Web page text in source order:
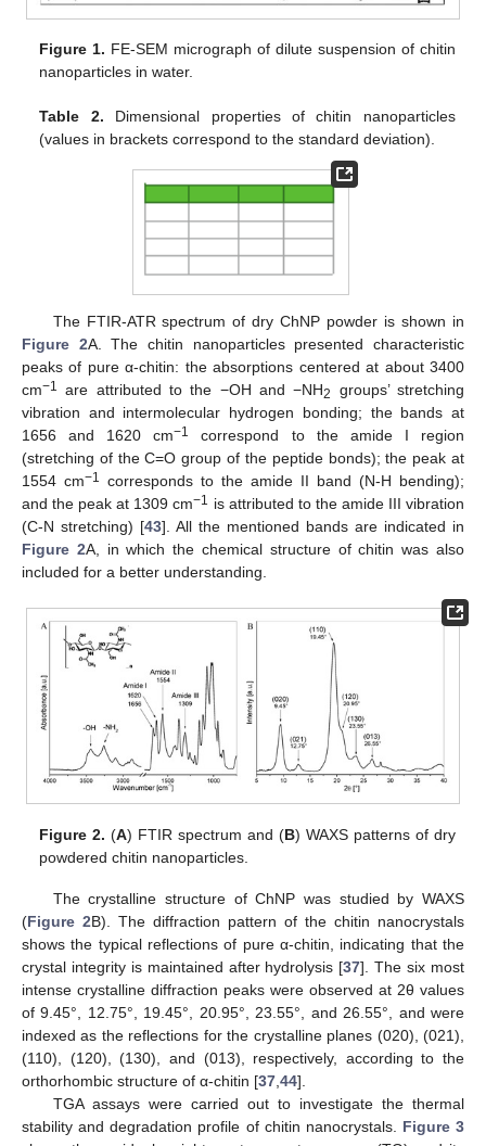
Figure 1. FE-SEM micrograph of dilute suspension of chitin
nanoparticles in water.
Table 2. Dimensional properties of chitin nanoparticles
(values in brackets correspond to the standard deviation).
The FTIR-ATR spectrum of dry ChNP powder is shown in
Figure 2A. The chitin nanoparticles presented characteristic
peaks of pure α-chitin: the absorptions centered at about 3400
cm−1 are attributed to the −OH and −NH2
groups’ stretching
vibration and intermolecular hydrogen bonding; the bands at
1656 and 1620 cm−1
correspond to the amide I region
(stretching of the C=O group of the peptide bonds); the peak at
1554 cm−1 corresponds to the amide II band (N-H bending);
and the peak at 1309 cm−1 is attributed to the amide III vibration
(C-N stretching) [43]. All the mentioned bands are indicated in
Figure 2A, in which the chemical structure of chitin was also
included for a better understanding.
Figure 2. (A) FTIR spectrum and (B) WAXS patterns of dry
powdered chitin nanoparticles.
The crystalline structure of ChNP was studied by WAXS
(Figure 2B). The diffraction pattern of the chitin nanocrystals
shows the typical reflections of pure α-chitin, indicating that the
crystal integrity is maintained after hydrolysis [37]. The six most
intense crystalline diffraction peaks were observed at 2θ values
of 9.45°, 12.75°, 19.45°, 20.95°, 23.55°, and 26.55°, and were
indexed as the reflections for the crystalline planes (020), (021),
(110), (120), (130), and (013), respectively, according to the
orthorhombic structure of α-chitin [37 44].
TGA assays were carried out to investigate the thermal
stability and degradation profile of chitin nanocrystals. Figure 3